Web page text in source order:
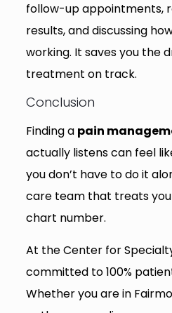
follow-up appointments,
results, and discussing
working. It saves you the
treatment on track.
Conclusion
Finding a pain
actually listens can feel
you don’t have to do it
care team that treats
chart number.
At the Center for
committed to 100%
Whether you are in